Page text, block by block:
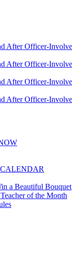
a Beautiful Bouquet
of the Month